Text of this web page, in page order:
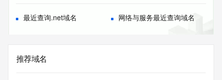
database through the use of electronic processes that are
high-volume and
modify existing registrations; the Data in VeriSign Global
Registry
最近查询.net域名 网络与服务最近查询域名
推荐域名